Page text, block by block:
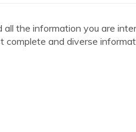
all the information you are
complete and diverse